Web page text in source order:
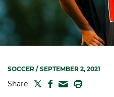
SOCCER / SEPTEMBER 2, 2021
Share TWITTER
FACEBOOK
MAIL